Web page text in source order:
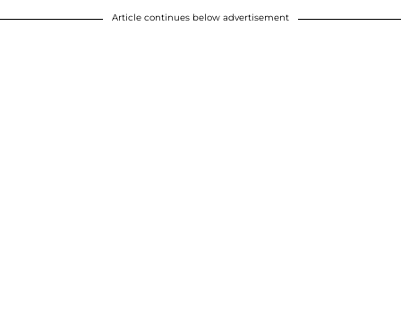
Article continues below advertisement